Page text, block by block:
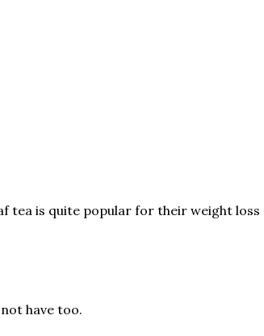
tea is quite popular for their weight
have too.